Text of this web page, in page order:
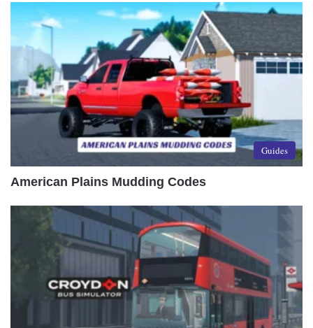
Guides
American Plains Mudding Codes